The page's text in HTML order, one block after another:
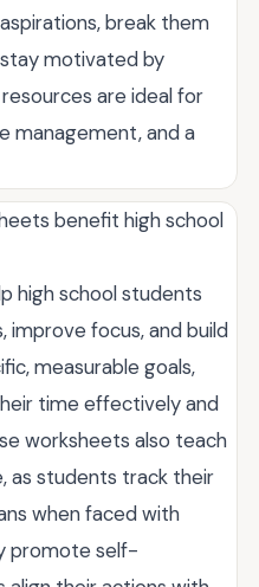
break them
motivated by
are ideal for
management, and a
benefit high school
high school students
improve focus, and build
measurable goals,
time effectively and
worksheets also teach
as students track their
when faced with
promote self-